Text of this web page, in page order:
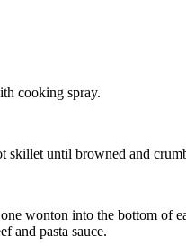
cooking spray.
until browned and
wonton into the bottom of
and pasta sauce.